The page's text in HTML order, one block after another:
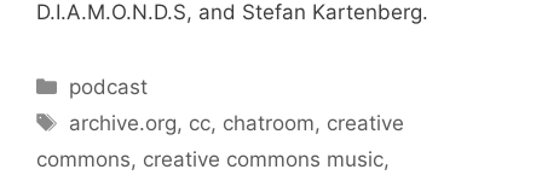
D.I.A.M.O.N.D.S, and Stefan Kartenberg.
Categories
podcast
Tags
archive.org, cc, chatroom, creative
commons, creative commons music,